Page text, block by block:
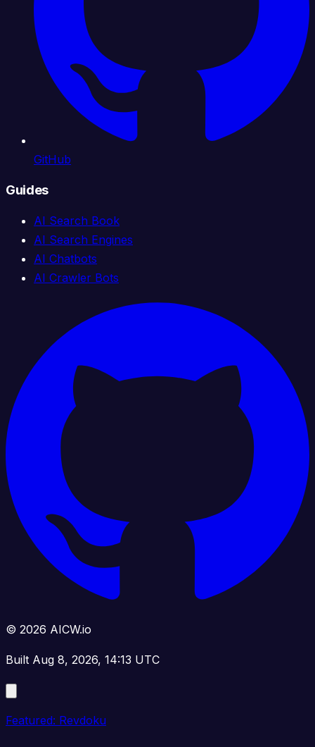
GitHub
Guides
AI Search Book
AI Search Engines
AI Chatbots
AI Crawler Bots
© 2026 AICW.io
Built Aug 8, 2026, 14:13 UTC
Featured: Revdoku